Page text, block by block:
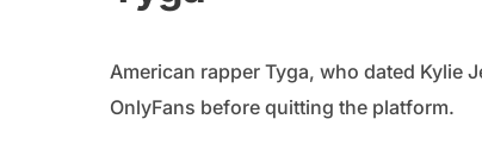
American rapper Tyga, who dated Kylie
OnlyFans before quitting the platform.